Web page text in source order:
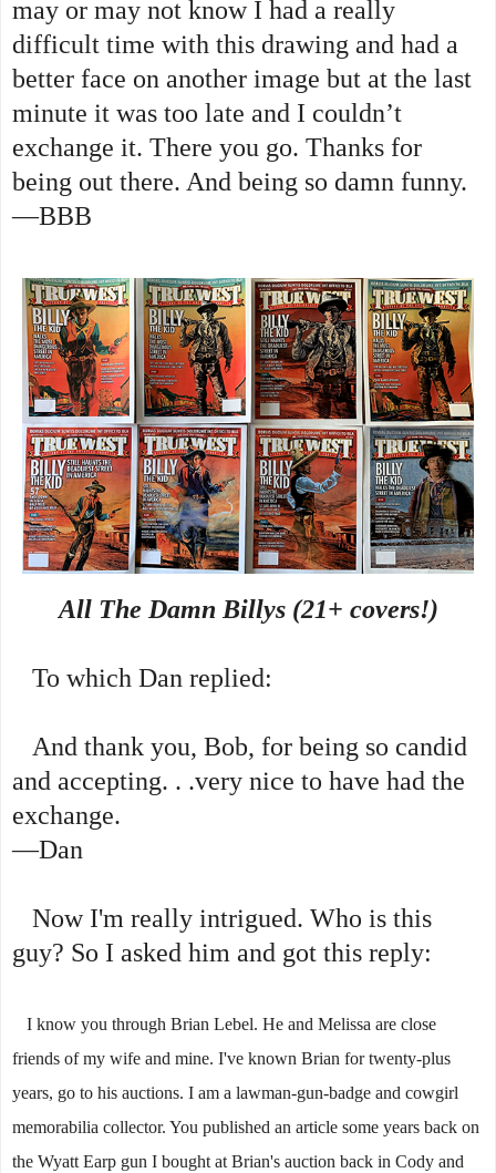
may or may not know I had a really
difficult time with this drawing and had a
better face on another image but at the last
minute it was too late and I couldn’t
exchange it. There you go. Thanks for
being out there. And being so damn funny.
—BBB
All The Damn Billys (21+ covers!)
To which Dan replied:
And thank you, Bob, for being so candid
and accepting. . .very nice to have had the
exchange.
—Dan
Now I'm really intrigued. Who is this
guy? So I asked him and got this reply:
I know you through Brian Lebel. He and Melissa are close
friends of my wife and mine. I've known Brian for twenty-plus
years, go to his auctions. I am a lawman-gun-badge and cowgirl
memorabilia collector. You published an article some years back on
the Wyatt Earp gun I bought at Brian's auction back in Cody and